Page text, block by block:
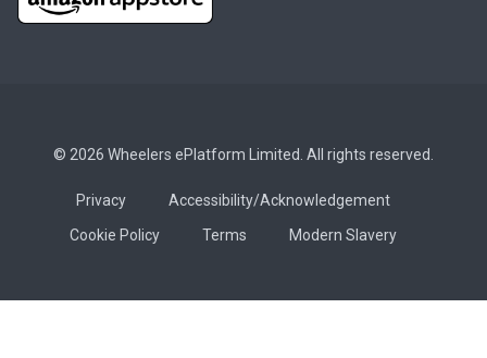
© 2026 Wheelers ePlatform Limited. All rights reserved.
Privacy
Accessibility/Acknowledgement
Cookie Policy
Terms Modern Slavery